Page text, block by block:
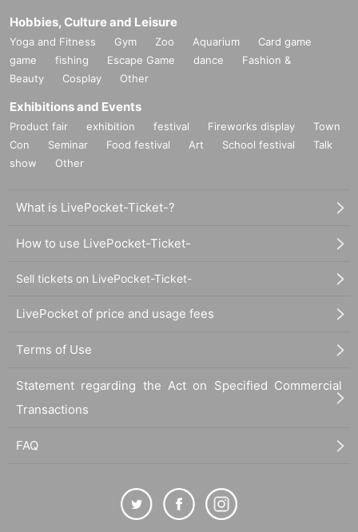
■ About shooting
*Please refrain from taking photos or videos of Harajuku YANKEEZ me
f.
■Notes on instax/smartphone photo session
please be sure to check the "Harajuku YANKEEZ instax/smartphone ph
→Harajuku YANKEEZ Instax/smartphone photo session notes
https://harajukuyankeez.com/schedule/detail.php?id=3149
Hobbies, Culture and Leisure
Yoga and Fitness Gym Zoo Aquarium
Card game
game
fishing Escape Game dance
Fashion &
Beauty
Cosplay Other
Exhibitions and Events
Product fair exhibition festival Fireworks display
Town
Con
Seminar Food festival Art School festival
Talk
show
Other
What is LivePocket-Ticket-?
How to use LivePocket-Ticket-
Sell tickets on LivePocket-Ticket-
LivePocket of price and usage fees
Terms of Use
Statement regarding the Act on Specified Commercial
Transactions
FAQ